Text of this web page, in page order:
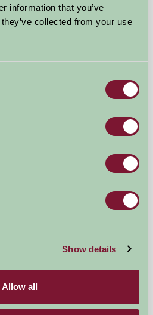
information that you’ve
collected from your use
Show details
Allow all
£375